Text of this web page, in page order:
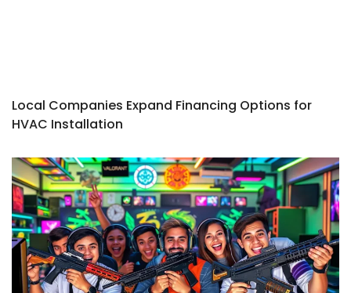
Local Companies Expand Financing Options for
HVAC Installation